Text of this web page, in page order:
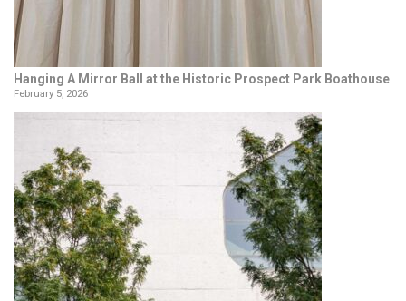
Hanging A Mirror Ball at the Historic Prospect Park Boathouse
February 5, 2026